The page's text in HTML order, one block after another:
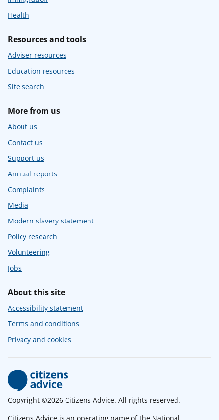
Health
Resources and tools
Adviser resources
Education resources
Site search
More from us
About us
Contact us
Support us
Annual reports
Complaints
Media
Modern slavery statement
Policy research
Volunteering
Jobs
About this site
Accessibility statement
Terms and conditions
Privacy and cookies
Copyright ©2026 Citizens Advice. All rights reserved.
Citizens Advice is an operating name of the National